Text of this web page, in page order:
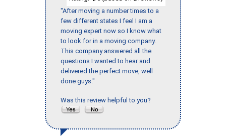
"After moving a number times to a
few different states I feel I am a
moving expert now so I know what
to look for in a moving company.
This company answered all the
questions I wanted to hear and
delivered the perfect move, well
done guys."
Was this review helpful to you?